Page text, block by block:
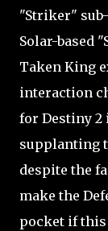
"Striker"
Solar-based
Taken King
interaction
for Destiny 2
supplanting
despite the
make the
pocket if this